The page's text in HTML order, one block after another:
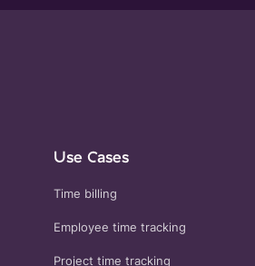
Use Cases
Time billing
Employee time tracking
Project time tracking